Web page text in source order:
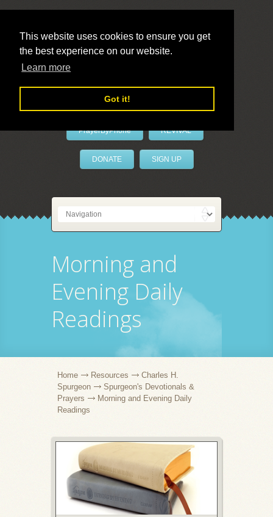
This website uses cookies to ensure you get
the best experience on our website.
Learn more
Got it!
LivePrayer
PrayerByPhone REVIVAL
DONATE SIGN UP
Morning and
Evening Daily
Readings
Home Resources
Charles H.
Spurgeon
Spurgeon's Devotionals &
Prayers
Morning and Evening Daily
Readings